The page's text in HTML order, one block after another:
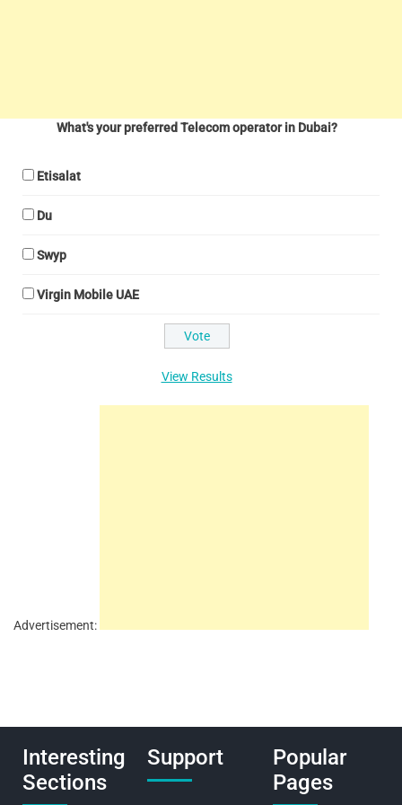
What's your preferred Telecom operator in Dubai?
Etisalat
Du
Swyp
Virgin Mobile UAE
View Results
Advertisement:
Interesting
Sections
Support
Popular
Pages